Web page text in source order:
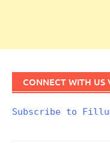
CONNECT WITH US
Subscribe to